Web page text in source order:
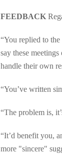
FEEDBACK
“You replied to
say these
handle their own
“You’ve written
“The problem is,
“It’d benefit you,
more "sincere"